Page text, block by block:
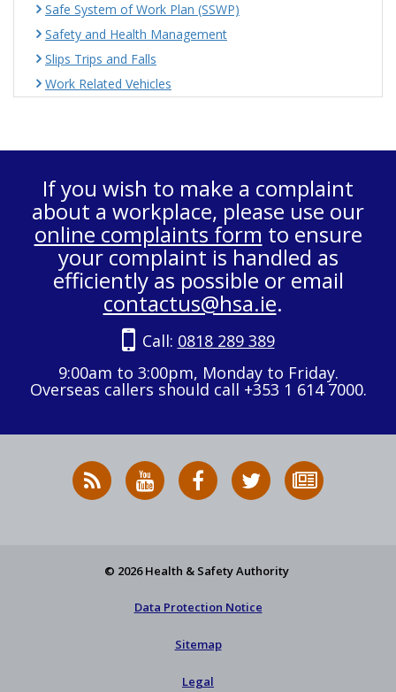
Safe System of Work Plan (SSWP)
Safety and Health Management
Slips Trips and Falls
Work Related Vehicles
If you wish to make a complaint
about a workplace, please use our
online complaints form to ensure
your complaint is handled as
efficiently as possible or email
contactus@hsa.ie.
Call: 0818 289 389
9:00am to 3:00pm, Monday to Friday.
Overseas callers should call +353 1 614 7000.
RSS
News
HSA
on
HSA
on
Follow
HSA
to
© 2026 Health & Safety Authority
Data Protection Notice
Sitemap
Legal